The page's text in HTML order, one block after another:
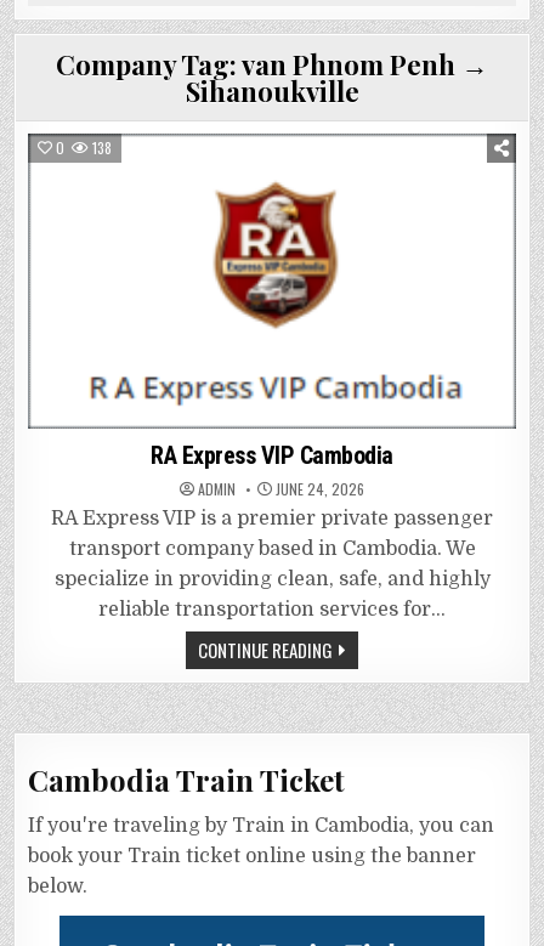
Company Tag:van Phnom Penh →
Sihanoukville
0 138
RA Express VIP Cambodia
ADMIN JUNE 24, 2026
RA Express VIP is a premier private passenger
transport company based in Cambodia. We
specialize in providing clean, safe, and highly
reliable transportation services for…
CONTINUE READING
Cambodia Train Ticket
If you're traveling by Train in Cambodia, you can
book your Train ticket online using the banner
below.